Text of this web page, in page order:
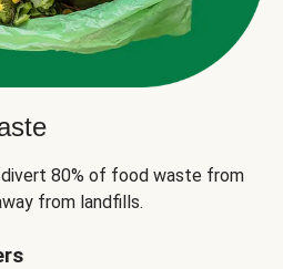
80% of food waste from
from landfills.